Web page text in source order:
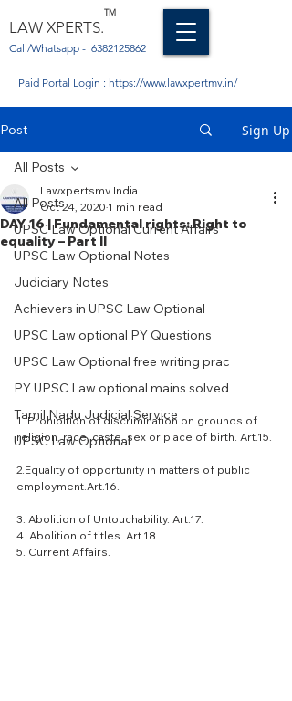
LAW XPERTS.
TM
Call/Whatsapp - 6382125862
Paid Portal Login : https://www.lawxpertmv.in/
Post Sign Up
All Posts
UPSC Law Optional Current Affairs
UPSC Law Optional Notes
Judiciary Notes
Achievers in UPSC Law Optional
UPSC Law optional PY Questions
UPSC Law Optional free writing prac
PY UPSC Law optional mains solved
Tamil Nadu Judicial Service
UPSC Law Optional
All Posts
DAY 16 | Fundamental rights: Right to
equality – Part II
Lawxpertsmv India
Oct 24, 2020 1 min read
1. Prohibition of discrimination on grounds of
religion, race, caste, sex or place of birth. Art.15.
2.Equality of opportunity in matters of public
employment.Art.16.
3. Abolition of Untouchability. Art.17.
4. Abolition of titles. Art.18.
5. Current Affairs.